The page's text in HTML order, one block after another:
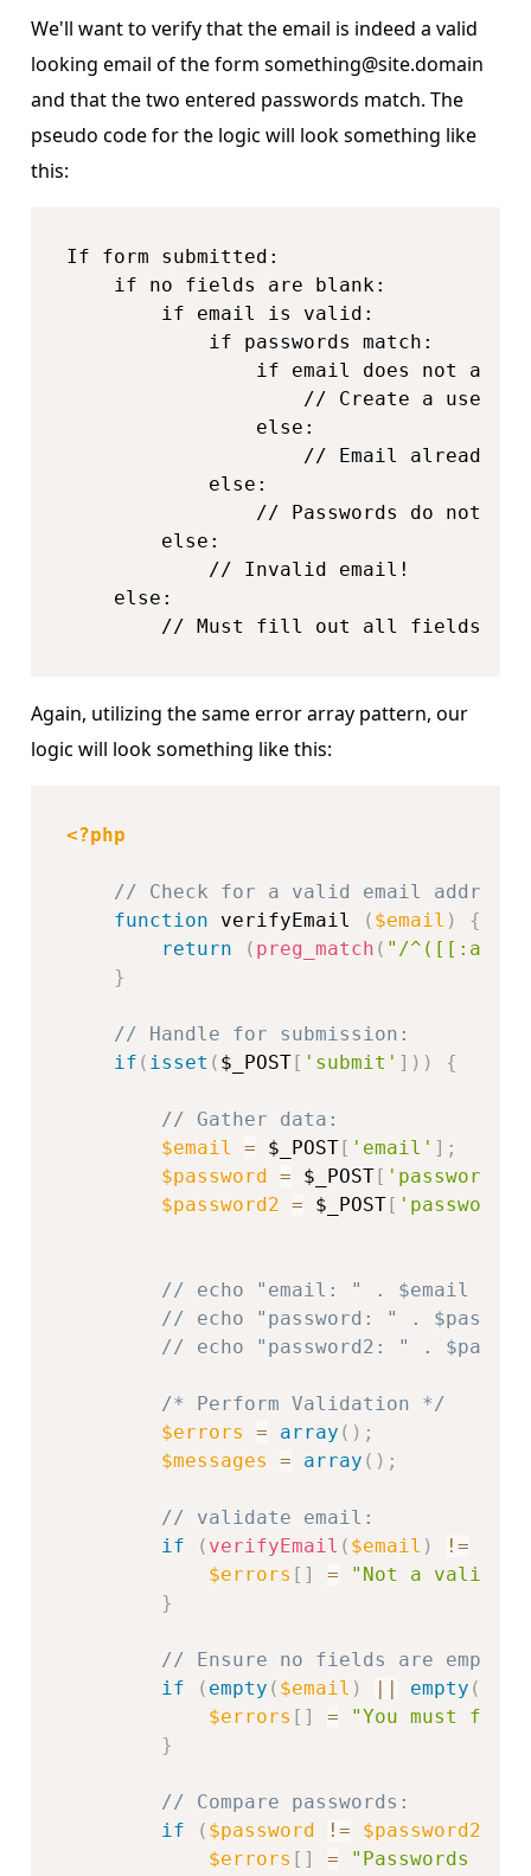
We'll want to verify that the email is indeed a valid
looking email of the form something@site.domain
and that the two entered passwords match. The
pseudo code for the logic will look something like
this:
If form submitted:
    if no fields are blank:
        if email is valid:
            if passwords match:
if email does not
                    // Create a user!
                else:
// Email already
            else:
// Passwords do not
        else:
            // Invalid email!
    else:
        // Must fill out all fields!
Again, utilizing the same error array pattern, our
logic will look something like this:
<?php
// Check for a valid email address
function verifyEmail ( $email )
{
return
( preg_match ( "/
}
// Handle for submission:
if ( isset ( $_POST[ 'submit' ] ) ) {
// Gather data:
$email
= $_POST[ 'email' ] ;
$password = $_POST[ 'password'
$password2 = $_POST[ 'password2'
// echo "email: " . $email .
// echo "password: " .
// echo "password2: " .
/* Perform Validation */
$errors
= array ( ) ;
$messages
= array ( ) ;
// validate email:
if
( verifyEmail ( $email ) !=
$errors [ ] =
"Not a valid
}
// Ensure no fields are empty:
if
( empty ( $email ) || empty (
$errors [ ] =
"You must fill
}
// Compare passwords:
if
( $password != $password2
$errors [ ] = "Passwords do